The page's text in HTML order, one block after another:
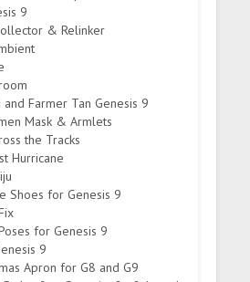
9
& Relinker
and Farmer Tan Genesis 9
Mask & Armlets
Across the Tracks
Hurricane
Shoes for Genesis 9
for Genesis 9
9
Apron for G8 and G9